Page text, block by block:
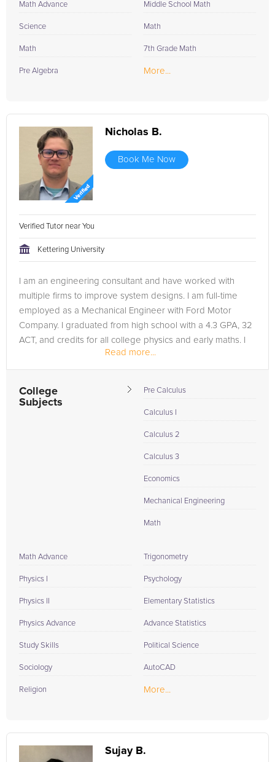
Math Advance
Science
Math
Pre Algebra
Middle School Math
Math
7th Grade Math
More...
Nicholas B.
Book Me Now
Verified Tutor near You
Kettering University
I am an engineering consultant and have worked with
multiple firms to improve system designs. I am full-time
employed as a Mechanical Engineer with Ford Motor
Company. I graduated from high school with a 4.3 GPA, 32
ACT, and credits for all college physics and early maths. I
own a small business...Read more...
College
Subjects
Pre Calculus
Calculus I
Calculus 2
Calculus 3
Economics
Mechanical Engineering
Math
Math Advance
Physics I
Physics II
Physics Advance
Study Skills
Sociology
Religion
Trigonometry
Psychology
Elementary Statistics
Advance Statistics
Political Science
AutoCAD
More...
Sujay B.